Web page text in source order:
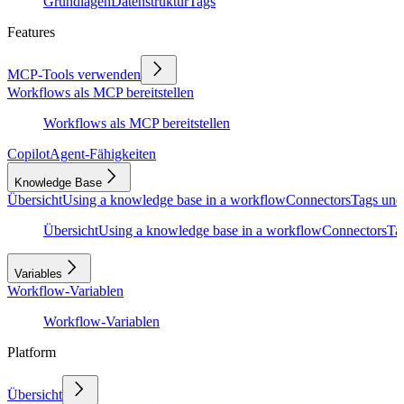
Features
MCP-Tools verwenden
Workflows als MCP bereitstellen
Workflows als MCP bereitstellen
CopilotAgent-Fähigkeiten
Knowledge Base
ÜbersichtUsing a knowledge base in a workflowConnectorsTags
ÜbersichtUsing a knowledge base in a workflowConnectors
Variables
Workflow-Variablen
Workflow-Variablen
Platform
Übersicht